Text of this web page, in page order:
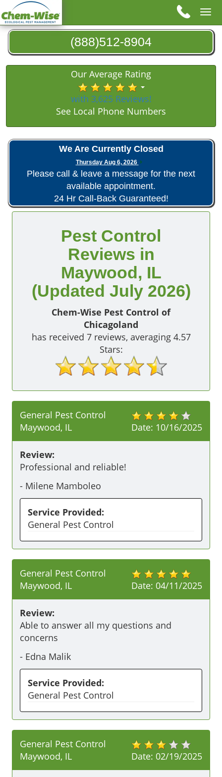
(888)512-8904
Our Average Rating
with 3,625 Reviews!
See Local Phone Numbers
We Are Currently Closed
Thursday Aug 6, 2026
Please call & leave a message for the next
available appointment.
24 Hr Call-Back Guaranteed!
Pest Control
Reviews in
Maywood, IL
(Updated July 2026)
Chem-Wise Pest Control of
Chicagoland
has received 7reviews, averaging 4.57
Stars:
Date: 10/16/2025
General Pest Control
Maywood, IL
Review:
Professional and reliable!
- Milene Mamboleo
Service Provided:
General Pest Control
Date: 04/11/2025
General Pest Control
Maywood, IL
Review:
Able to answer all my questions and
concerns
- Edna Malik
Service Provided:
General Pest Control
Date: 02/19/2025
General Pest Control
Maywood, IL